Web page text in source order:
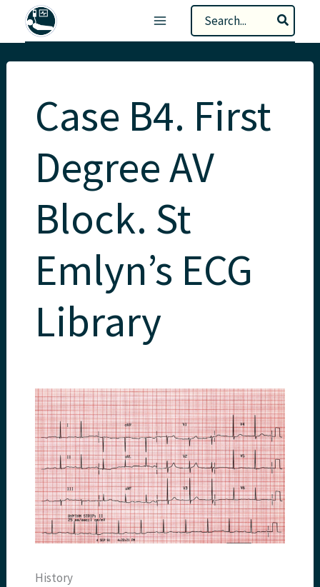
Search
for:
Case B4. First
Degree AV
Block. St
Emlyn’s ECG
Library
History